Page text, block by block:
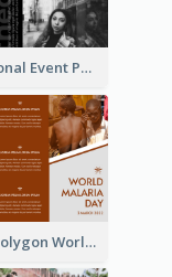
Educational Event Program Bi Fold Brochure
Brown Polygon World Malaria Day Brochure